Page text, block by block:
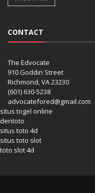
CONTACT
The Edvocate
910 Goddin Street
Richmond, VA 23230
(601) 630-5238
advocatefored@gmail.com
situs togel online
dentoto
situs toto 4d
situs toto slot
toto slot 4d